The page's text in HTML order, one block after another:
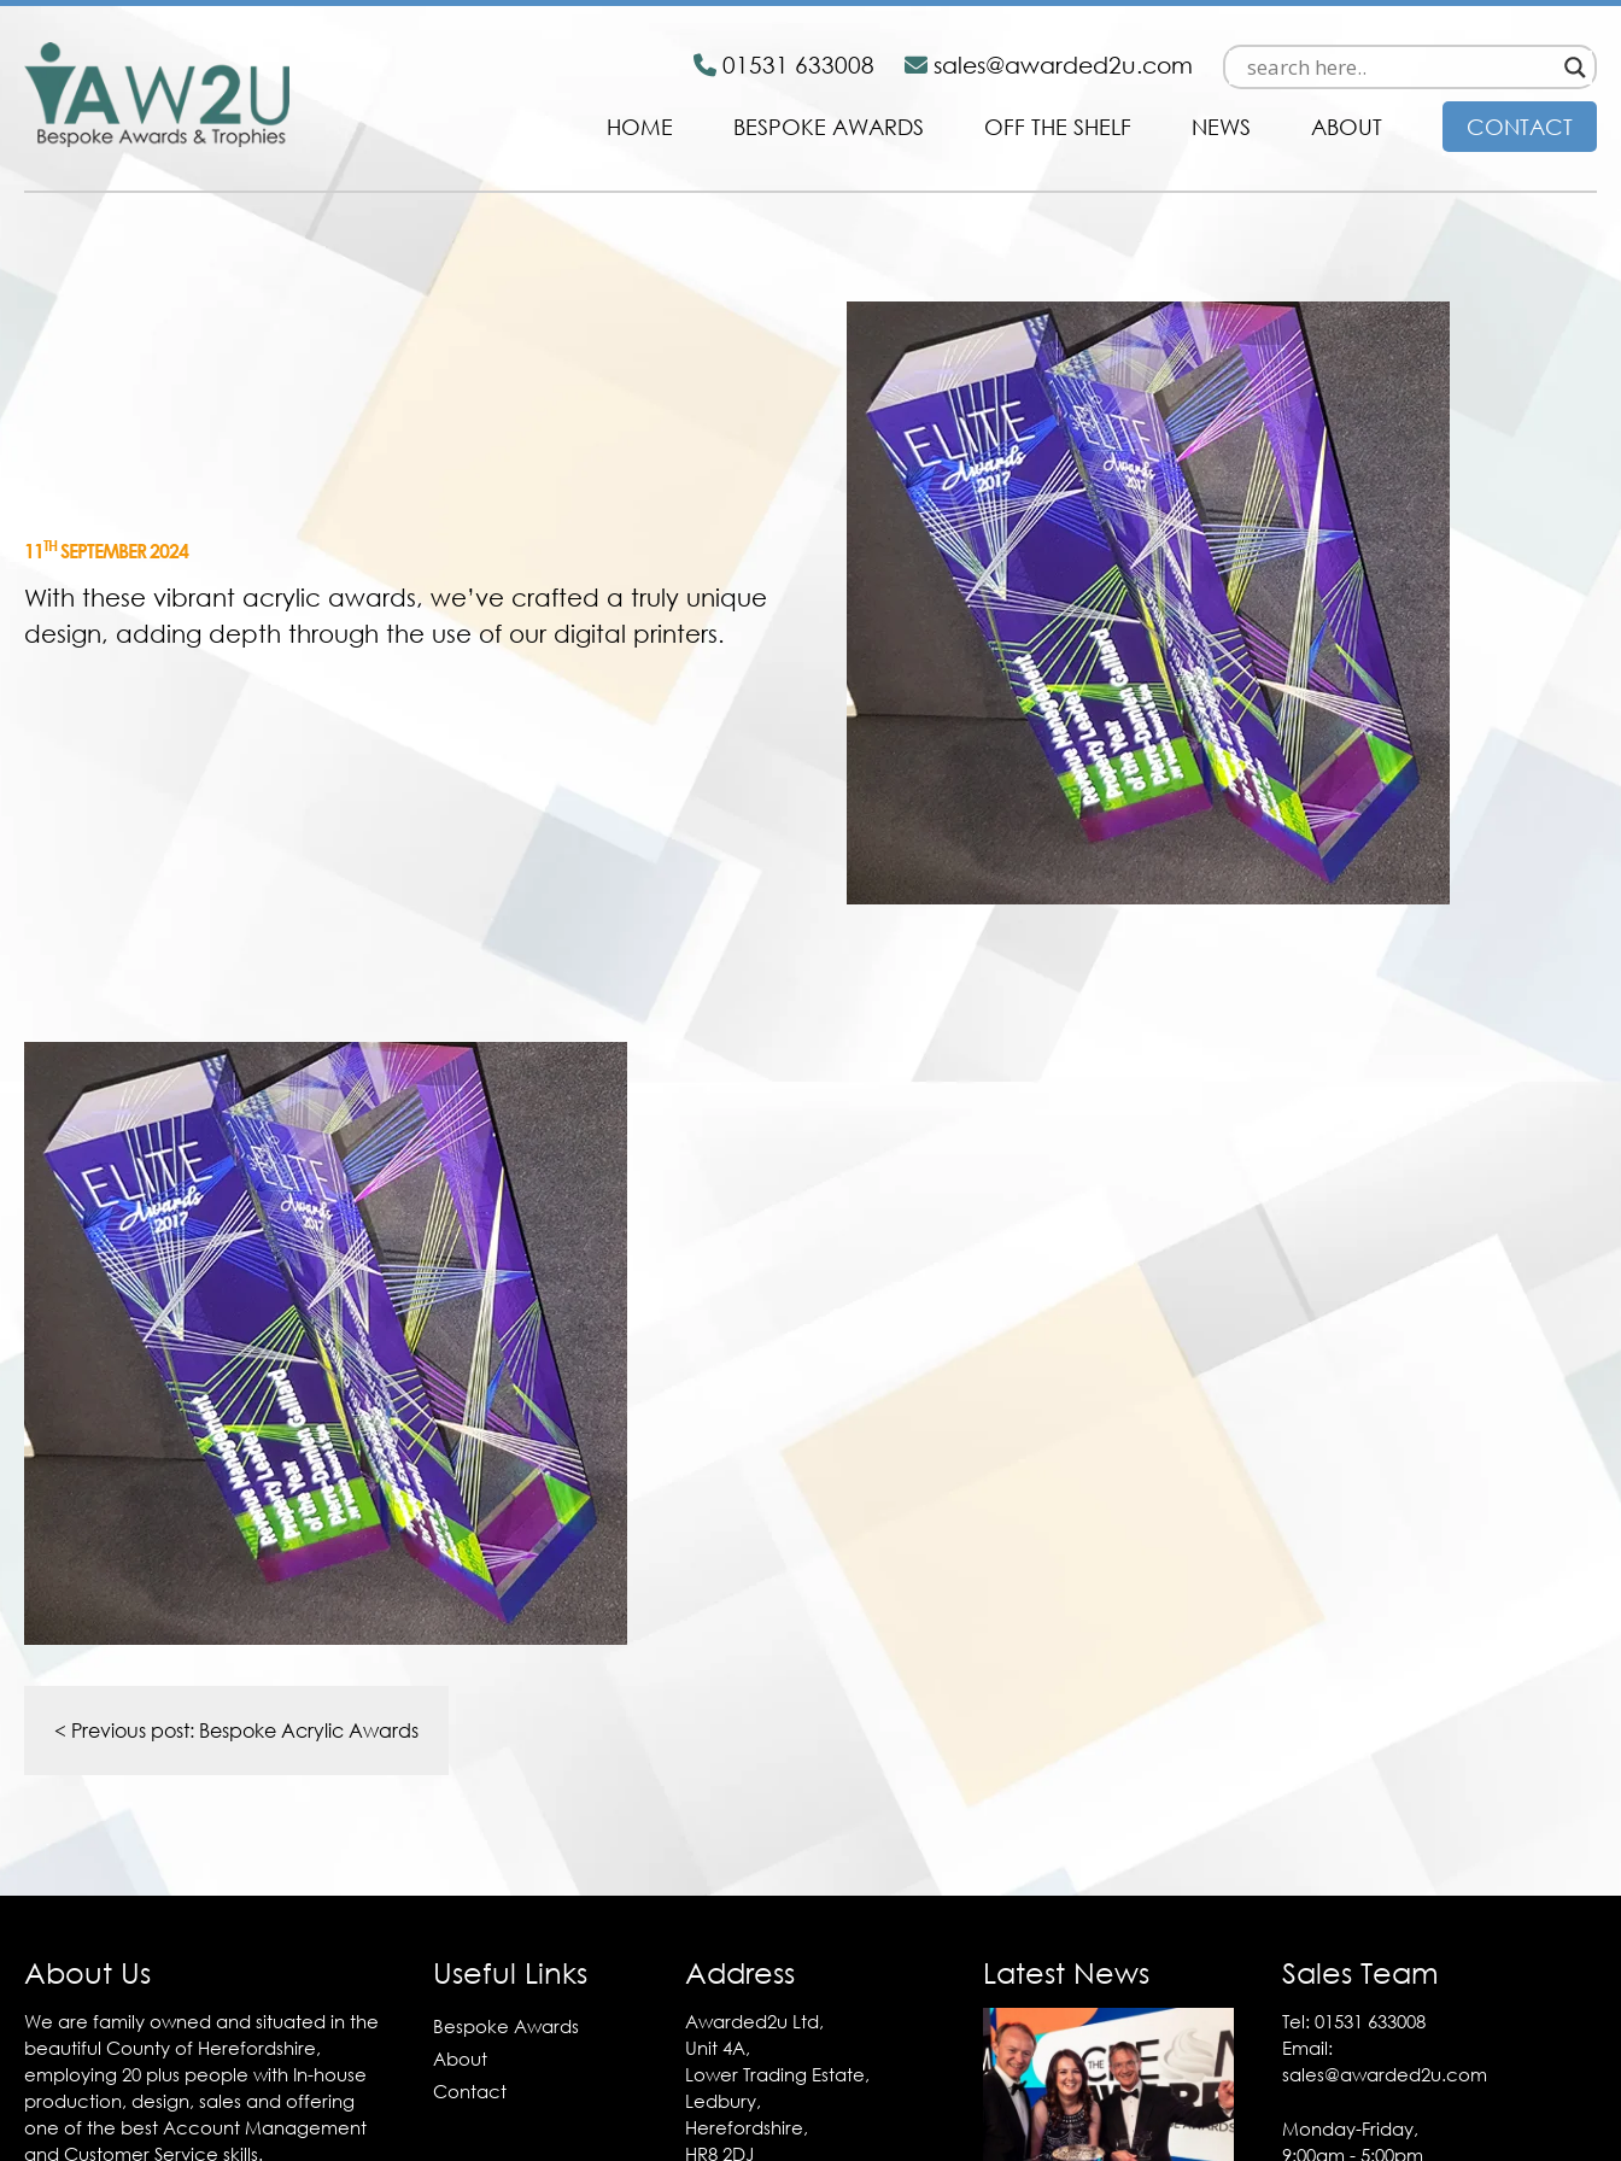
01531 633008 sales@awarded2u.com
HOME BESPOKE AWARDS OFF THE SHELF NEWS ABOUT CONTACT
11THSEPTEMBER 2024
With these vibrant acrylic awards, we’ve crafted a truly unique
design, adding depth through the use of our digital printers.
navigation
< Previous post: Bespoke Acrylic Awards
About Us
We are family owned and situated in the
beautiful County of Herefordshire,
employing 20 plus people with In-house
production, design, sales and offering
one of the best Account Management
and Customer Service skills.
Useful Links
Bespoke Awards
About
Contact
Address
Awarded2u Ltd,
Unit 4A,
Lower Trading Estate,
Ledbury,
Herefordshire,
HR8 2DJ
Latest News Sales Team
Tel:01531 633008
Email:
sales@awarded2u.com
Monday-Friday,
9:00am - 5:00pm